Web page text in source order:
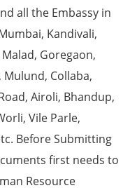
all the Embassy in
Kandivali,
Goregaon,
Collaba,
Airoli, Bhandup,
Vile Parle,
Before Submitting
first needs to
Resource